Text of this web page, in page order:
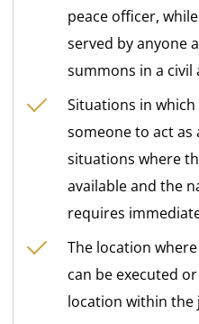
peace officer,
served by anyone
summons in a civil
Situations in
someone to act as
situations where
available and the
requires
The location
can be executed
location within the